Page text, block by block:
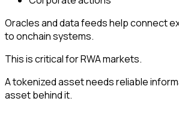
Oracles and data feeds help connect
to onchain systems.
This is critical for RWA markets.
A tokenized asset needs reliable
asset behind it.